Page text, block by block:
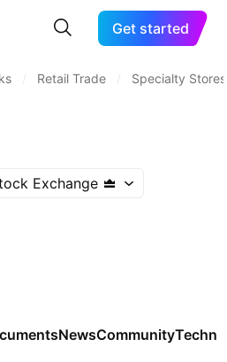
Get started
Retail Trade Specialty Stores
Exchange
NewsCommunity